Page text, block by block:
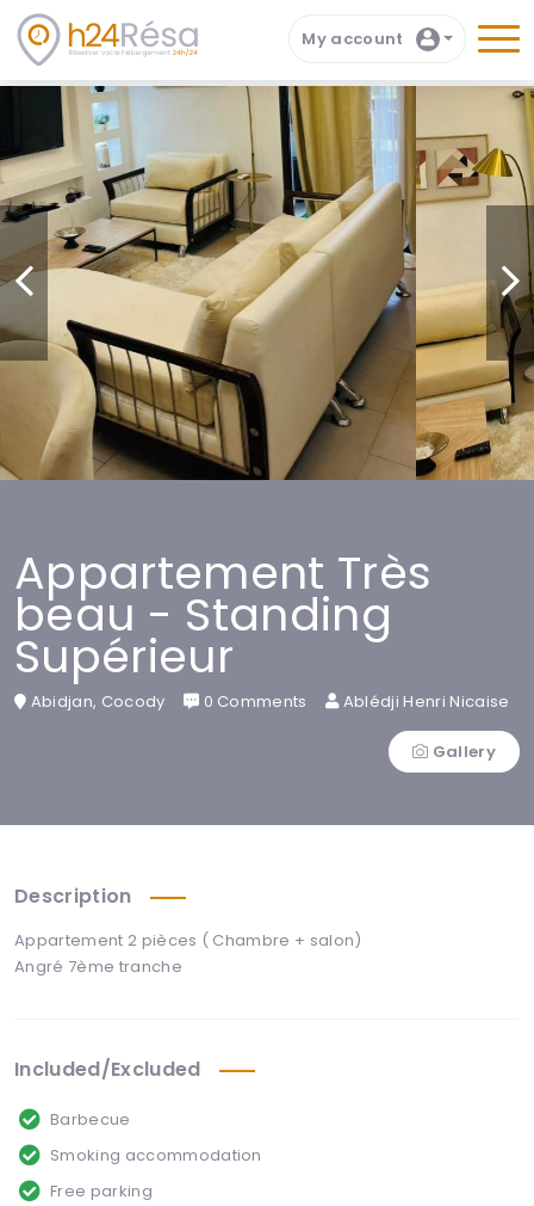
My account
Appartement Très
beau - Standing
Supérieur
Abidjan, Cocody 0 Comments Ablédji Henri Nicaise
Gallery
Description
Appartement 2 pièces ( Chambre + salon)
Angré 7ème tranche
Included/Excluded
Barbecue
Smoking accommodation
Free parking